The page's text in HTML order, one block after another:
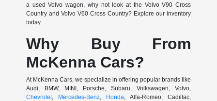
a used Volvo wagon, why not look at the Volvo V90 Cross
Country and Volvo V60 Cross Country? Explore our inventory
today.
Why Buy From
McKenna Cars?
At McKenna Cars, we specialize in offering popular brands like
Audi, BMW, MINI, Porsche, Subaru, Volkswagen, Volvo,
Chevrolet, Mercedes-Benz Honda , Alfa-Romeo, Cadillac,